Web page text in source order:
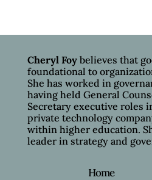
Cheryl Foy believes that
foundational to
She has worked in
having held General
Secretary executive roles
private technology
within higher education.
leader in strategy and
Home